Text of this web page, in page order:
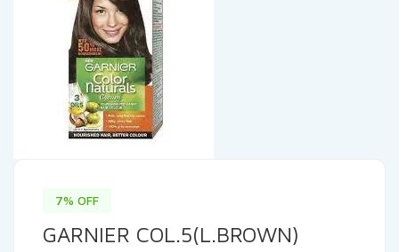
7% OFF
GARNIER COL.5(L.BROWN)